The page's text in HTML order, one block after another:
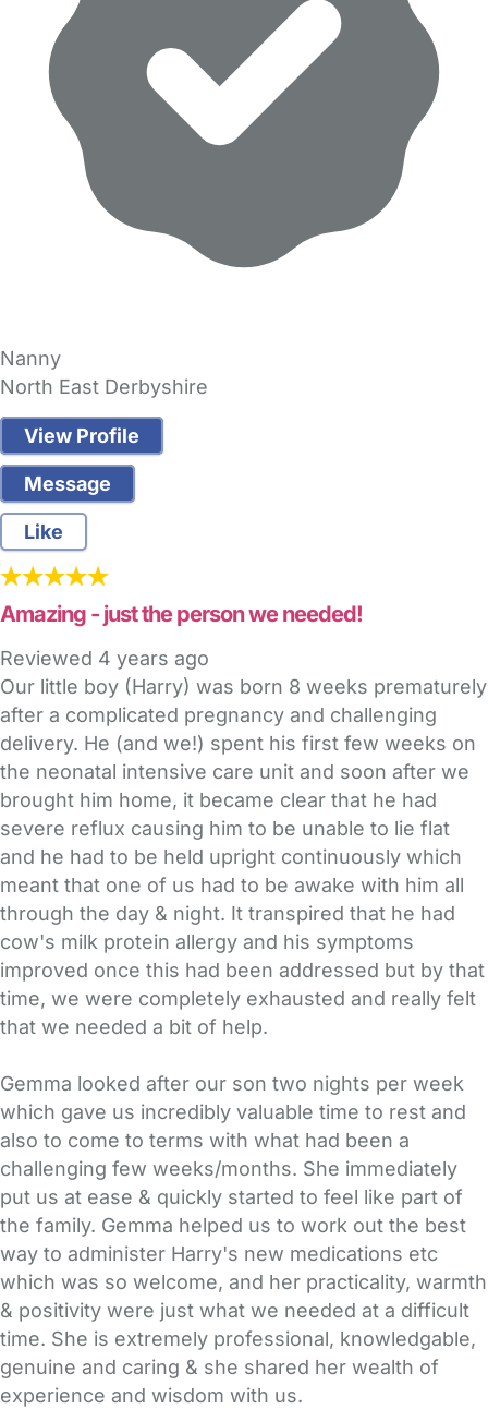
Nanny
North East Derbyshire
View Profile
Message
Like
Amazing - just the person we needed!
Reviewed 4 years ago
Our little boy (Harry) was born 8 weeks prematurely
after a complicated pregnancy and challenging
delivery. He (and we!) spent his first few weeks on
the neonatal intensive care unit and soon after we
brought him home, it became clear that he had
severe reflux causing him to be unable to lie flat
and he had to be held upright continuously which
meant that one of us had to be awake with him all
through the day & night. It transpired that he had
cow's milk protein allergy and his symptoms
improved once this had been addressed but by that
time, we were completely exhausted and really felt
that we needed a bit of help.
Gemma looked after our son two nights per week
which gave us incredibly valuable time to rest and
also to come to terms with what had been a
challenging few weeks/months. She immediately
put us at ease & quickly started to feel like part of
the family. Gemma helped us to work out the best
way to administer Harry's new medications etc
which was so welcome, and her practicality, warmth
& positivity were just what we needed at a difficult
time. She is extremely professional, knowledgable,
genuine and caring & she shared her wealth of
experience and wisdom with us.